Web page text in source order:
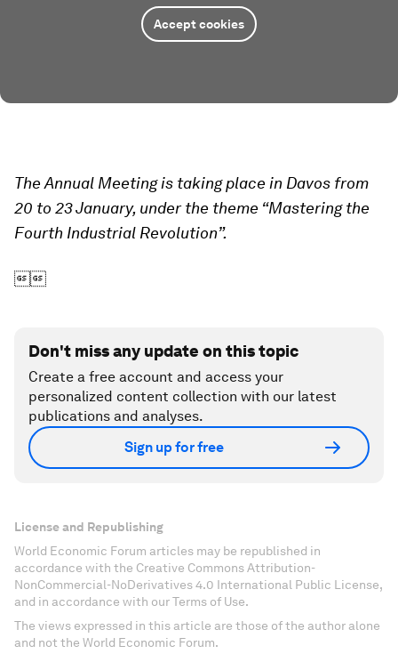
Accept cookies
The Annual Meeting is taking place in Davos from
20 to 23 January, under the theme “Mastering the
Fourth Industrial Revolution”.
Don't miss any update on this topic
Create a free account and access your
personalized content collection with our latest
publications and analyses.
Sign up for free
License and Republishing
World Economic Forum articles may be republished in
accordance with the Creative Commons Attribution-
NonCommercial-NoDerivatives 4.0 International Public License,
and in accordance with our Terms of Use.
The views expressed in this article are those of the author alone
and not the World Economic Forum.